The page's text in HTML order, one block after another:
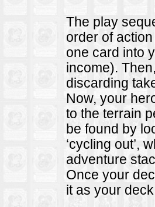
The play
order of
one card into
income).
discarding
Now, your
to the terrain
be found by
‘cycling out’,
adventure
Once your
it as your